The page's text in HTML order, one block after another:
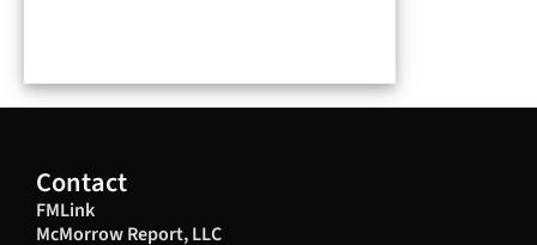
Contact
FMLink
McMorrow Report, LLC